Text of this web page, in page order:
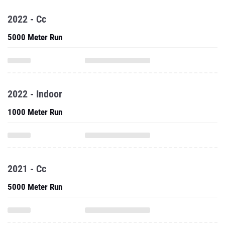
2022 - Cc
5000 Meter Run
2022 - Indoor
1000 Meter Run
2021 - Cc
5000 Meter Run